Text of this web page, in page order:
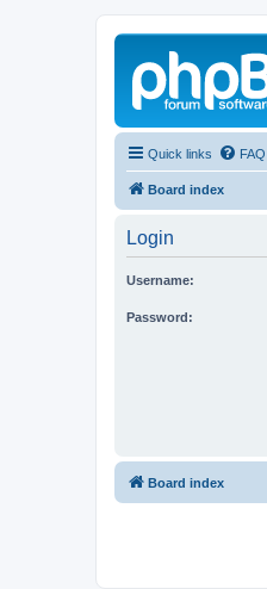
Quick links FAQ
Board index
Login
Username:
Password:
Board index